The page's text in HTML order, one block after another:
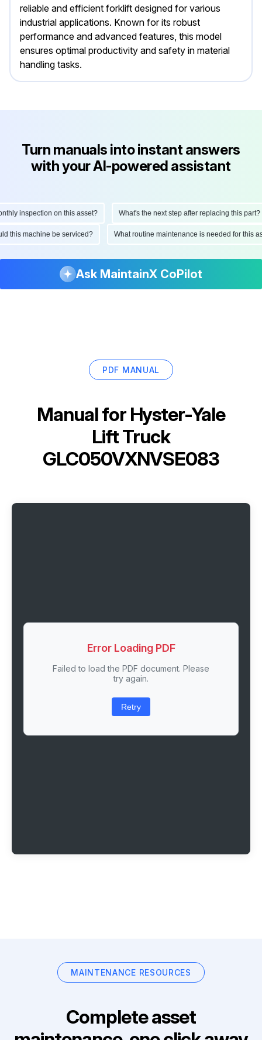
reliable and efficient forklift designed for various
industrial applications. Known for its robust
performance and advanced features, this model
ensures optimal productivity and safety in material
handling tasks.
Turn manuals into instant answers
with your AI-powered assistant
inspection on this asset? What's the next step after replacing this part?
this machine be serviced? What routine maintenance is needed for
Ask MaintainX CoPilot
PDF MANUAL
Manual for Hyster-Yale
Lift Truck
GLC050VXNVSE083
Error Loading PDF
Failed to load the PDF document. Please
try again.
Retry
MAINTENANCE RESOURCES
Complete asset